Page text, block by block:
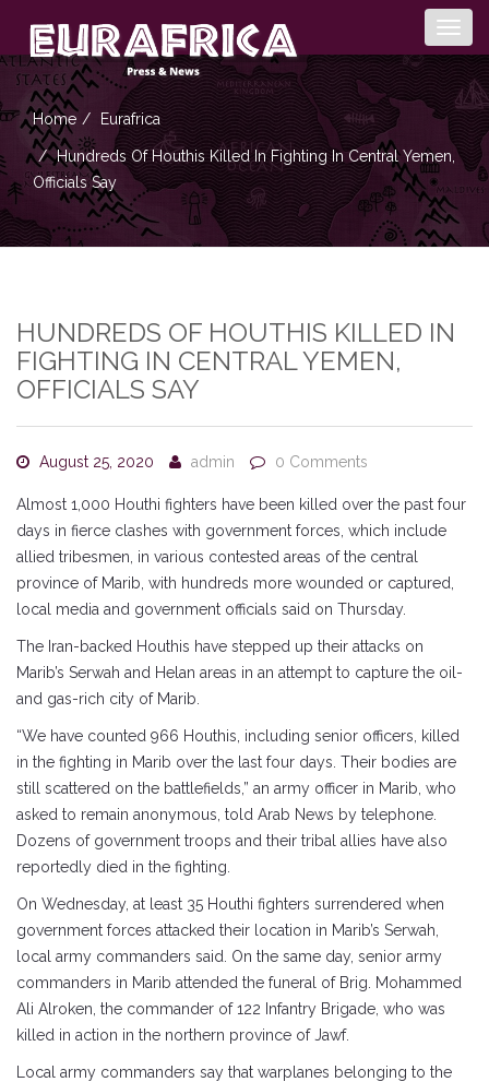
Home Eurafrica
Hundreds Of Houthis Killed In Fighting In Central Yemen,
Officials Say
HUNDREDS OF HOUTHIS KILLED IN
FIGHTING IN CENTRAL YEMEN,
OFFICIALS SAY
August 25, 2020 admin 0 Comments
Almost 1,000 Houthi fighters have been killed over the past four
days in fierce clashes with government forces, which include
allied tribesmen, in various contested areas of the central
province of Marib, with hundreds more wounded or captured,
local media and government officials said on Thursday.
The Iran-backed Houthis have stepped up their attacks on
Marib’s Serwah and Helan areas in an attempt to capture the oil-
and gas-rich city of Marib.
“We have counted 966 Houthis, including senior officers, killed
in the fighting in Marib over the last four days. Their bodies are
still scattered on the battlefields,” an army officer in Marib, who
asked to remain anonymous, told Arab News by telephone.
Dozens of government troops and their tribal allies have also
reportedly died in the fighting.
On Wednesday, at least 35 Houthi fighters surrendered when
government forces attacked their location in Marib’s Serwah,
local army commanders said. On the same day, senior army
commanders in Marib attended the funeral of Brig. Mohammed
Ali Alroken, the commander of 122 Infantry Brigade, who was
killed in action in the northern province of Jawf.
Local army commanders say that warplanes belonging to the